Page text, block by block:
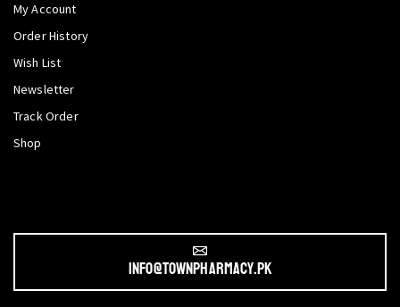
My Account
Order History
Wish List
Newsletter
Track Order
Shop
info@townpharmacy.pk